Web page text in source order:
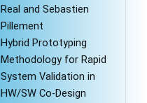
Real and Sebastien
Pillement
Hybrid Prototyping
Methodology for Rapid
System Validation in
HW/SW Co-Design